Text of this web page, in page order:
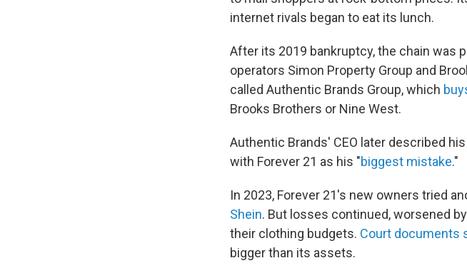
internet rivals began to eat its lunch.
After its 2019 bankruptcy, the chain was
operators Simon Property Group and
called Authentic Brands Group, which
Brooks Brothers or Nine West.
Authentic Brands' CEO later described
with Forever 21 as his "biggest mistake."
In 2023, Forever 21's new owners tried
Shein. But losses continued, worsened
their clothing budgets. Court documents
bigger than its assets.